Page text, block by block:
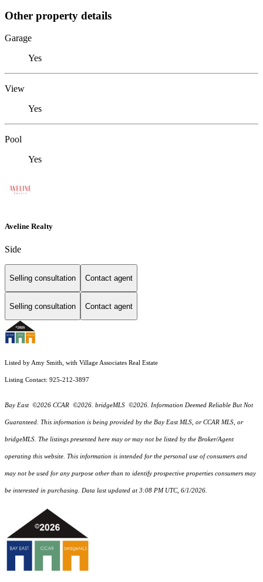
Other property details
Garage
Yes
View
Yes
Pool
Yes
Aveline Realty
Side
Selling consultation Contact agent
Selling consultation Contact agent
Listed by Amy Smith, with Village Associates Real Estate
Listing Contact: 925-212-3897
Bay East ©2026 CCAR ©2026. bridgeMLS ©2026. Information Deemed Reliable But Not
Guaranteed. This information is being provided by the Bay East MLS, or CCAR MLS, or
bridgeMLS. The listings presented here may or may not be listed by the Broker/Agent
operating this website. This information is intended for the personal use of consumers and
may not be used for any purpose other than to identify prospective properties consumers may
be interested in purchasing. Data last updated at 3:08 PM UTC, 6/1/2026.